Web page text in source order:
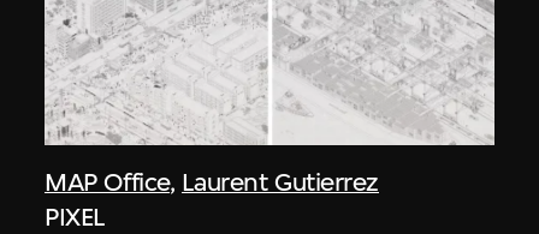
MAP Office, Laurent Gutierrez
PIXEL